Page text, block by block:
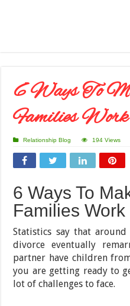
6 Ways To
Families Work
Relationship Blog 194 Views
6 Ways To
Families Work
Statistics say that
divorce eventually
partner have children
you are getting ready to
lot of challenges to face.